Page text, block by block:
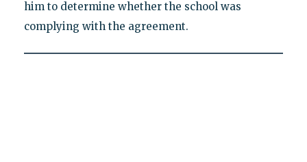
him to determine whether the school was
complying with the agreement.